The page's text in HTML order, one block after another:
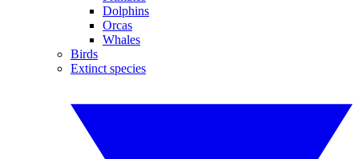
Dolphins
Orcas
Whales
Birds
Extinct species